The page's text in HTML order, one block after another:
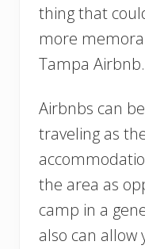
thing that
more
Tampa Airbnb.
Airbnbs can
traveling as
the area as
camp in a
also can allow